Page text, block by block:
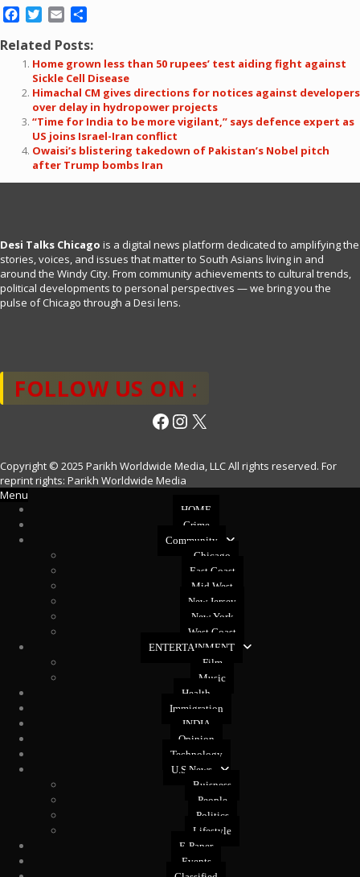
Facebook
Twitter
Email
Related Posts:
Home grown less than 50 rupees’ test aiding fight against
Sickle Cell Disease
Himachal CM gives directions for notices against developers
over delay in hydropower projects
“Time for India to be more vigilant,” says defence expert as
US joins Israel-Iran conflict
Owaisi’s blistering takedown of Pakistan’s Nobel pitch
after Trump bombs Iran
Desi Talks Chicago is a digital news platform dedicated to amplifying the
stories, voices, and issues that matter to South Asians living in and
around the Windy City. From community achievements to cultural trends,
political developments to personal perspectives — we bring you the
pulse of Chicago through a Desi lens.
FOLLOW US ON :
Facebook
Instagram
X
Copyright © 2025 Parikh Worldwide Media, LLC All rights reserved. For
reprint rights: Parikh Worldwide Media
Menu
HOME
Crime
Community
Chicago
East Coast
Mid West
New Jersey
New York
West Coast
ENTERTAINMENT
Film
Music
Health
Immigration
INDIA
Opinion
Technology
U.S News
Buisness
People
Politics
Lifestyle
E-Paper
Events